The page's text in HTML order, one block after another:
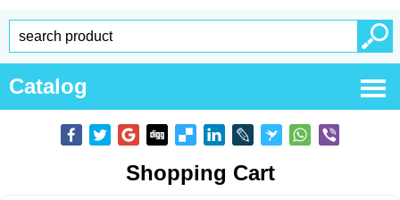
Catalog
Shopping Cart